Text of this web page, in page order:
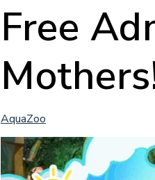
Free
AquaZoo